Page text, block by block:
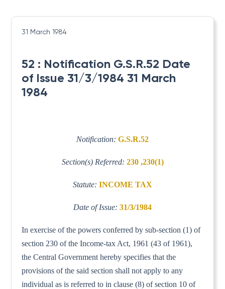
31 March 1984
52 : Notification G.S.R.52 Date
of Issue 31/3/1984 31 March
1984
Notification: G.S.R.52
Section(s) Referred: 230 ,230(1)
Statute: INCOME TAX
Date of Issue: 31/3/1984
In exercise of the powers conferred by sub-section (1) of
section 230 of the Income-tax Act, 1961 (43 of 1961),
the Central Government hereby specifies that the
provisions of the said section shall not apply to any
individual as is referred to in clause (8) of section 10 of